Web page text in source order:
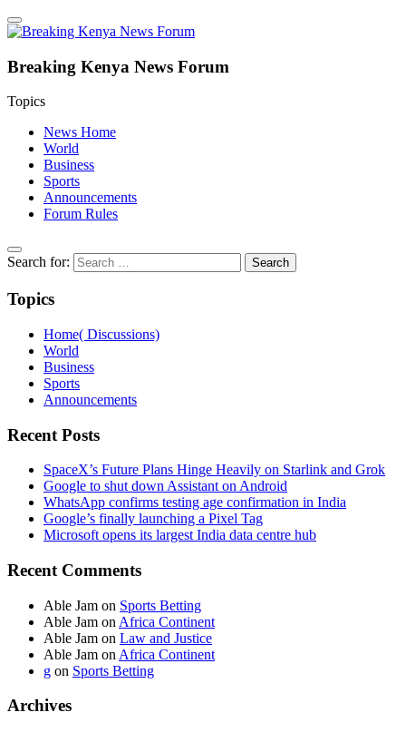
Breaking Kenya News Forum
Topics
News Home
World
Business
Sports
Announcements
Forum Rules
Search for:
Topics
Home( Discussions)
World
Business
Sports
Announcements
Recent Posts
SpaceX’s Future Plans Hinge Heavily on Starlink and Grok
Google to shut down Assistant on Android
WhatsApp confirms testing age confirmation in India
Google’s finally launching a Pixel Tag
Microsoft opens its largest India data centre hub
Recent Comments
Able Jam on Sports Betting
Able Jam on Africa Continent
Able Jam on Law and Justice
Able Jam on Africa Continent
g on Sports Betting
Archives